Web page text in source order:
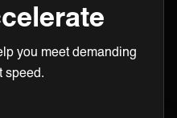
you meet demanding
speed.